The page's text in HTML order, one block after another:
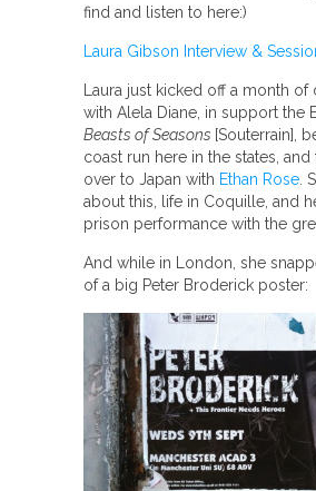
find and listen to here:)
Laura Gibson Interview &
Laura just kicked off a month of
with Alela Diane, in support the
Beasts of Seasons [Souterrain],
coast run here in the states,
over to Japan with Ethan Rose .
about this, life in Coquille, and
prison performance with the
And while in London, she
of a big Peter Broderick poster: